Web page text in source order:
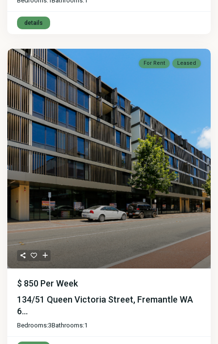
details
For Rent Leased
$ 850 Per Week
134/51 Queen Victoria Street, Fremantle WA
6...
Bedrooms:3Bathrooms:1